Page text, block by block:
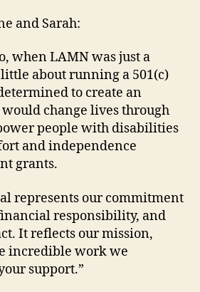
and Sarah:
when LAMN was just a
about running a 501(c)
to create an
change lives through
people with disabilities
and independence
grants.
represents our commitment
responsibility, and
It reflects our mission,
incredible work we
support.”